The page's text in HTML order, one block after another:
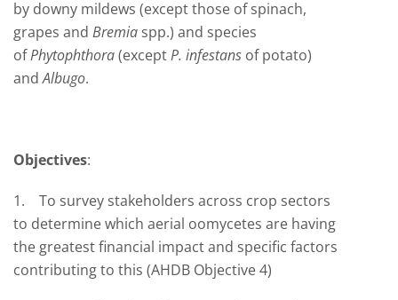
by downy mildews (except those of spinach,
grapes and Bremia spp.) and species
ofPhytophthora(exceptP. infestans of potato)
and Albugo.
Objectives:
1. To survey stakeholders across crop sectors
to determine which aerial oomycetes are having
the greatest financial impact and specific factors
contributing to this (AHDB Objective 4)